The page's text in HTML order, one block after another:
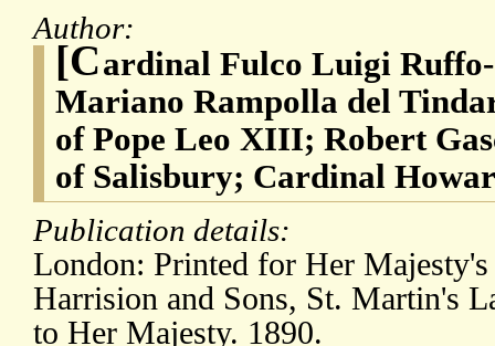
Author:
[Cardinal Fulco Luigi
Mariano Rampolla del
of Pope Leo XIII; Robert
of Salisbury; Cardinal
Publication details:
London: Printed for Her
Harrision and Sons, St. Martin's
to Her Majesty. 1890.